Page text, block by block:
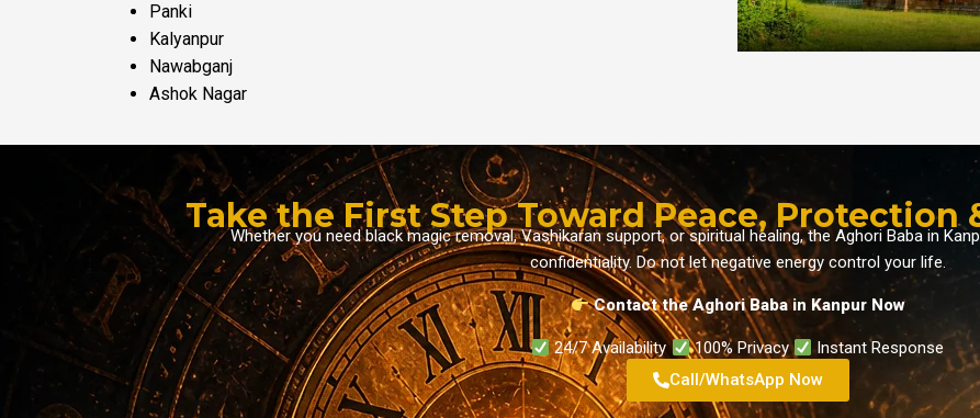
Panki
Kalyanpur
Nawabganj
Ashok Nagar
Take the First Step Toward Peace, Protection
Whether you need black magic removal, Vashikaran support, or spiritual healing, the Aghori Baba in
confidentiality. Do not let negative energy control your life.
Contact the Aghori Baba in Kanpur Now
24/7 Availability 100% Privacy
Instant Response
Call/WhatsApp Now